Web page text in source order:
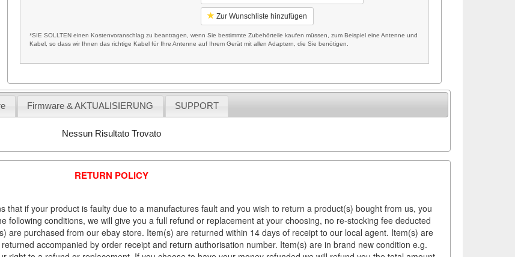
Zur Wunschliste hinzufügen
*SIE SOLLTEN einen Kostenvoranschlag zu beantragen, wenn Sie bestimmte Zubehörteile kaufen müssen, zum Beispiel eine Antenne und
Kabel, so dass wir Ihnen das richtige Kabel für Ihre Antenne auf Ihrem Gerät mit allen Adaptern, die Sie benötigen.
Firmware & AKTUALISIERUNG SUPPORT
Nessun Risultato Trovato
RETURN POLICY
that if your product is faulty due to a manufactures fault and you wish to return a product(s) bought from us, you
following conditions, we will give you a full refund or replacement at your choosing, no re-stocking fee deducted
are purchased from our ebay store. Item(s) are returned within 14 days of receipt to our local agent. Item(s) are
accompanied by order receipt and return authorisation number. Item(s) are in brand new condition e.g.